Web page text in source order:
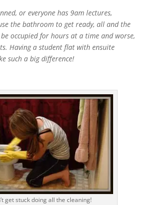
or everyone has 9am lectures,
the bathroom to get ready, all and the
occupied for hours at a time and worse,
Having a student flat with ensuite
such a big difference!
get stuck doing all the cleaning!